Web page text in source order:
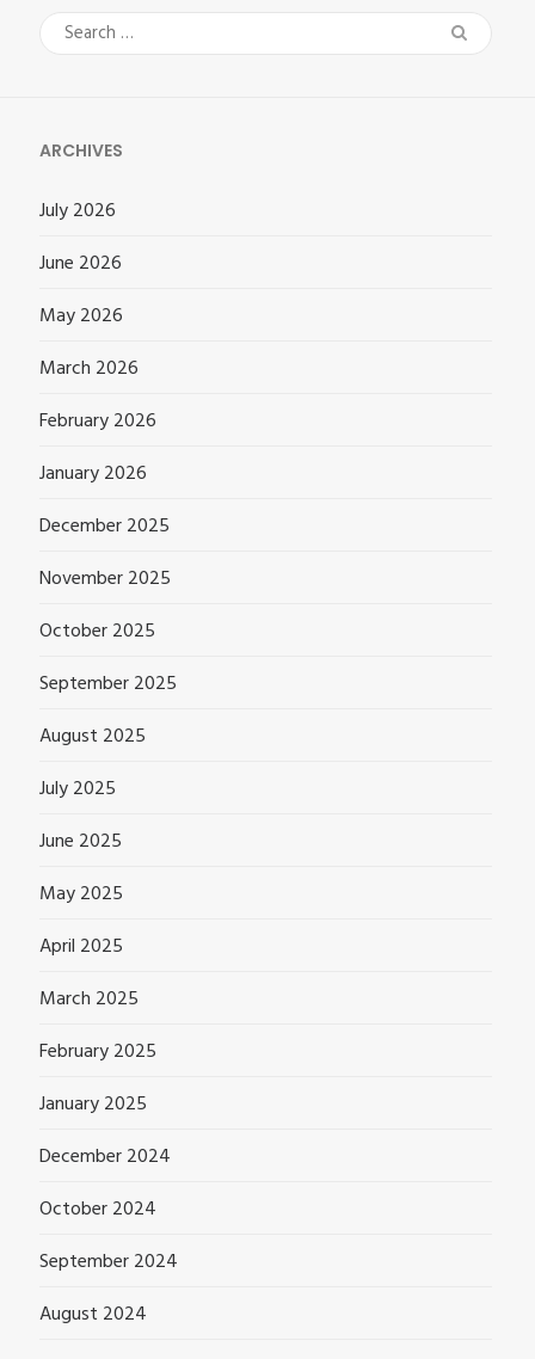
Search
for:
ARCHIVES
July 2026
June 2026
May 2026
March 2026
February 2026
January 2026
December 2025
November 2025
October 2025
September 2025
August 2025
July 2025
June 2025
May 2025
April 2025
March 2025
February 2025
January 2025
December 2024
October 2024
September 2024
August 2024